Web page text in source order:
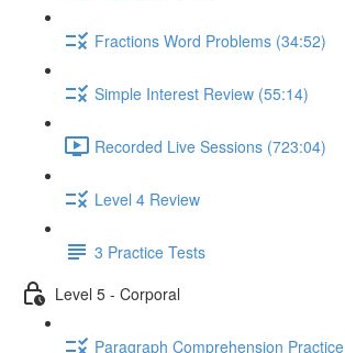
Fractions Word Problems (34:52)
Simple Interest Review (55:14)
Recorded Live Sessions (723:04)
Level 4 Review
3 Practice Tests
Level 5 - Corporal
Paragraph Comprehension Practice